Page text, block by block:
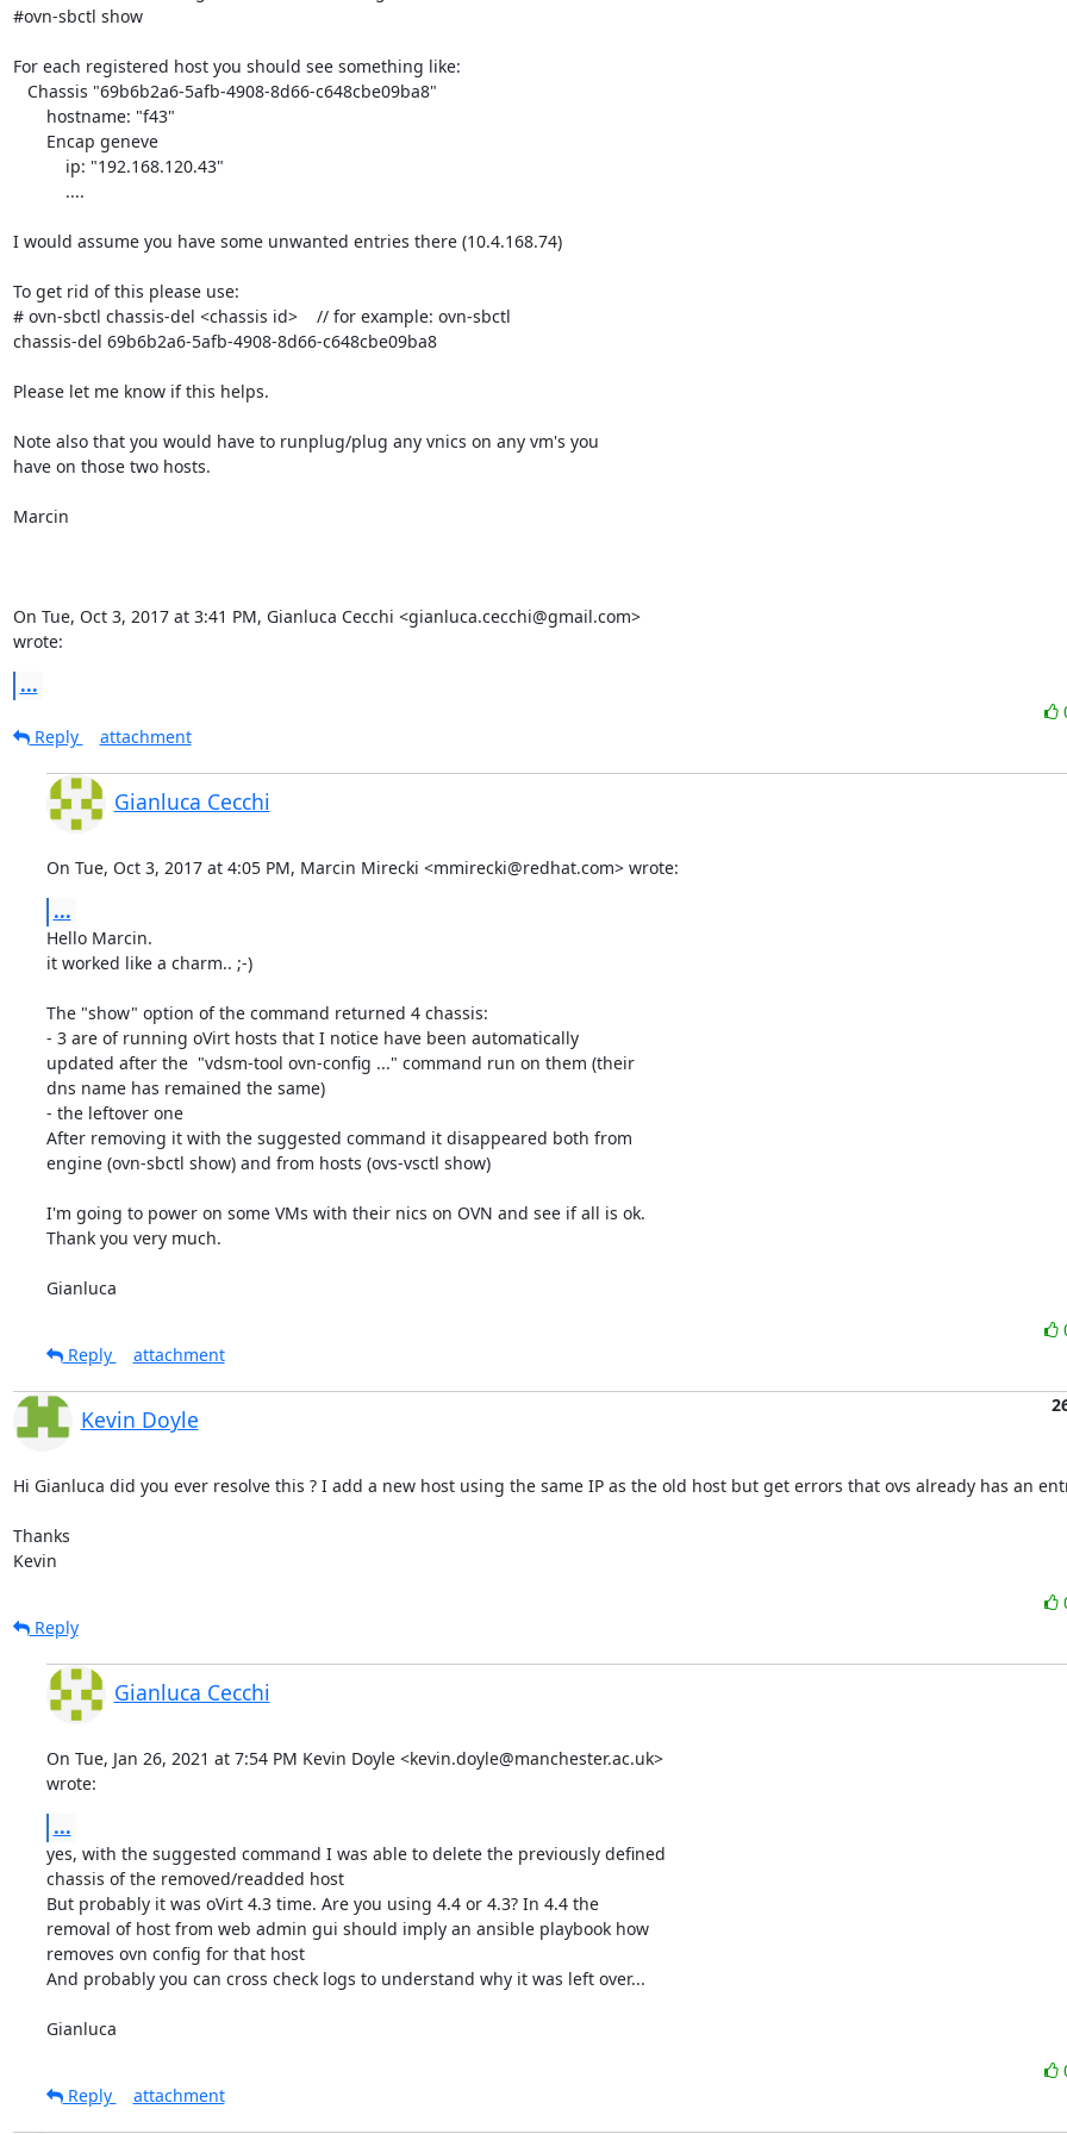
#ovn-sbctl show
For each registered host you should see something like:
I would assume you have some unwanted entries there (10.4.168.74)
To get rid of this please use:
# ovn-sbctl chassis-del <chassis id>    // for example: ovn-sbctl
chassis-del 69b6b2a6-5afb-4908-8d66-c648cbe09ba8
Please let me know if this helps.
Note also that you would have to runplug/plug any vnics on any vm's you
have on those two hosts.
Marcin
On Tue, Oct 3, 2017 at 3:41 PM, Gianluca Cecchi <gianluca.cecchi@gmail.com>
wrote:
...
Reply
attachment
Gianluca Cecchi
On Tue, Oct 3, 2017 at 4:05 PM, Marcin Mirecki <mmirecki@redhat.com> wrote:
...
Hello Marcin.
it worked like a charm.. ;-)
The "show" option of the command returned 4 chassis:
- 3 are of running oVirt hosts that I notice have been automatically
updated after the  "vdsm-tool ovn-config ..." command run on them (their
dns name has remained the same)
- the leftover one
After removing it with the suggested command it disappeared both from
engine (ovn-sbctl show) and from hosts (ovs-vsctl show)
I'm going to power on some VMs with their nics on OVN and see if all is ok.
Thank you very much.
Gianluca
Reply
attachment
Kevin Doyle
Hi Gianluca did you ever resolve this ? I add a new host using the same IP as the old host but get errors that ovs already has an
Thanks
Kevin
Reply
Gianluca Cecchi
On Tue, Jan 26, 2021 at 7:54 PM Kevin Doyle <kevin.doyle@manchester.ac.uk>
wrote:
...
yes, with the suggested command I was able to delete the previously defined
chassis of the removed/readded host
But probably it was oVirt 4.3 time. Are you using 4.4 or 4.3? In 4.4 the
removal of host from web admin gui should imply an ansible playbook how
removes ovn config for that host
And probably you can cross check logs to understand why it was left over...
Gianluca
Reply
attachment